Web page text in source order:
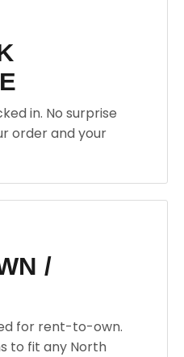
in. No surprise
order and your
/
for rent-to-own.
to fit any North